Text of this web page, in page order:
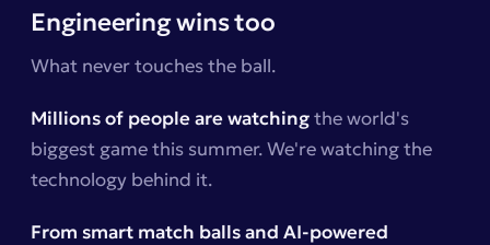
Engineering wins too
What never touches the ball.
Millions of people are watchingthe world's
biggest game this summer. We're watching the
technology behind it.
From smart match balls and AI-powered